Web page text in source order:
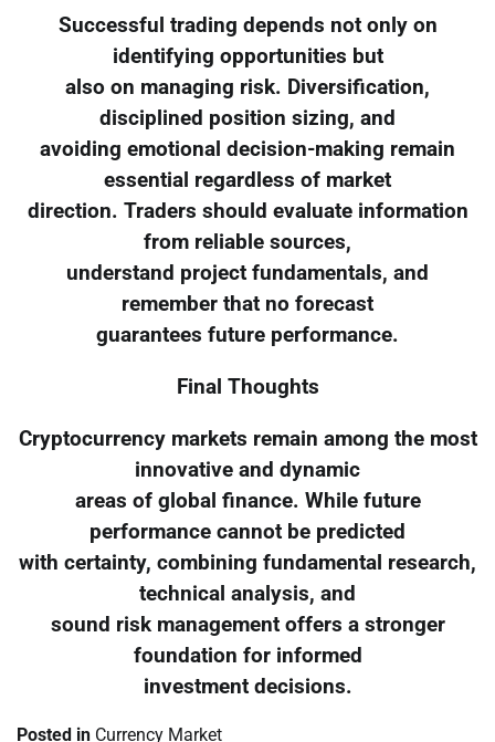
Successful trading depends not only on
identifying opportunities but
also on managing risk. Diversification,
disciplined position sizing, and
avoiding emotional decision-making remain
essential regardless of market
direction. Traders should evaluate information
from reliable sources,
understand project fundamentals, and
remember that no forecast
guarantees future performance.
Final Thoughts
Cryptocurrency markets remain among the most
innovative and dynamic
areas of global finance. While future
performance cannot be predicted
with certainty, combining fundamental research,
technical analysis, and
sound risk management offers a stronger
foundation for informed
investment decisions.
Posted in Currency Market